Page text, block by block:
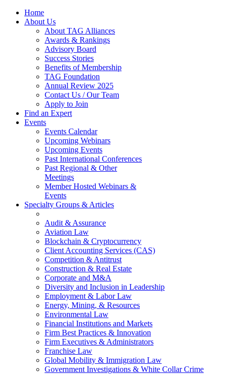
Home
About Us
About TAG Alliances
Awards & Rankings
Advisory Board
Success Stories
Benefits of Membership
TAG Foundation
Annual Review 2025
Contact Us / Our Team
Apply to Join
Find an Expert
Events
Events Calendar
Upcoming Webinars
Upcoming Events
Past International Conferences
Past Regional & Other
Meetings
Member Hosted Webinars &
Events
Specialty Groups & Articles
Audit & Assurance
Aviation Law
Blockchain & Cryptocurrency
Client Accounting Services (CAS)
Competition & Antitrust
Construction & Real Estate
Corporate and M&A
Diversity and Inclusion in Leadership
Employment & Labor Law
Energy, Mining, & Resources
Environmental Law
Financial Institutions and Markets
Firm Best Practices & Innovation
Firm Executives & Administrators
Franchise Law
Global Mobility & Immigration Law
Government Investigations & White Collar Crime